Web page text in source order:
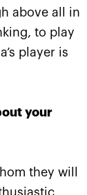
above all in
to play
player is
your
they will